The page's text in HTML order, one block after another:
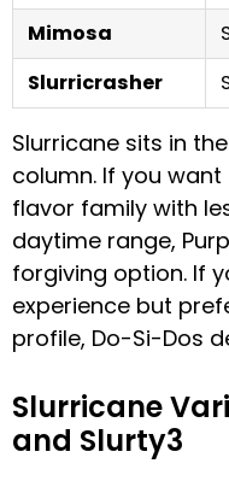
Mimosa
Slurricrasher
Slurricane sits in
column. If you
flavor family with
daytime range,
forgiving option. If
experience but
profile, Do-Si-Dos
Slurricane
and Slurty3